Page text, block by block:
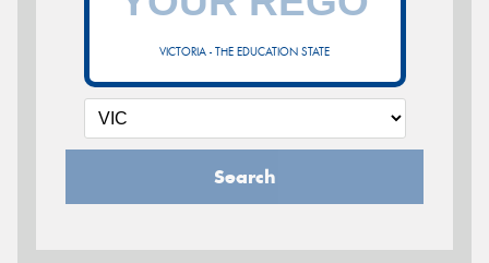
VICTORIA - THE EDUCATION STATE
Search